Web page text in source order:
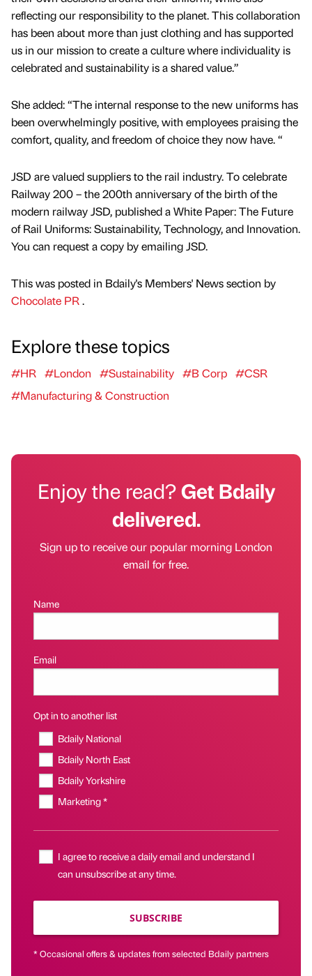
reflecting our responsibility to the planet. This collaboration
has been about more than just clothing and has supported
us in our mission to create a culture where individuality is
celebrated and sustainability is a shared value.”
She added: “The internal response to the new uniforms has
been overwhelmingly positive, with employees praising the
comfort, quality, and freedom of choice they now have. “
JSD are valued suppliers to the rail industry. To celebrate
Railway 200 – the 200th anniversary of the birth of the
modern railway JSD, published a White Paper: The Future
of Rail Uniforms: Sustainability, Technology, and Innovation.
You can request a copy by emailing JSD.
This was posted in Bdaily's Members' News section by
Chocolate PR.
Explore these topics
#HR #London #Sustainability #B Corp #CSR
#Manufacturing & Construction
Enjoy the read?Get Bdaily
delivered.
Sign up to receive our popular morning London
email for free.
Name
Email
Opt in to another list
Bdaily National
Bdaily North East
Bdaily Yorkshire
Marketing *
I agree to receive a daily email and understand I
can unsubscribe at any time.
SUBSCRIBE
* Occasional offers & updates from selected Bdaily partners